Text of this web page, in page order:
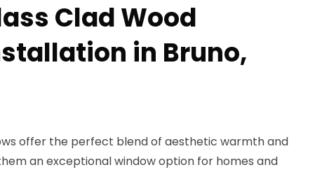
Clad Wood
in Bruno,
offer the perfect blend of aesthetic warmth and
an exceptional window option for homes and